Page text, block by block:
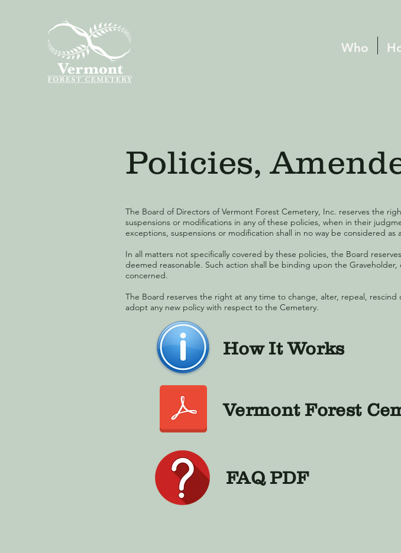
Who
Policies,
The Board of Directors of Vermont Forest Cemetery, Inc. reserves the
suspensions or modifications in any of these policies, when in their
exceptions, suspensions or modification shall in no way be considered
In all matters not specifically covered by these policies, the Board
deemed reasonable. Such action shall be binding upon the
concerned.
The Board reserves the right at any time to change, alter, repeal,
adopt any new policy with respect to the Cemetery.
How It Works
Vermont Forest
FAQ PDF